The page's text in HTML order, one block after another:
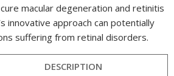
macular degeneration and retinitis
innovative approach can potentially
suffering from retinal disorders.
DESCRIPTION